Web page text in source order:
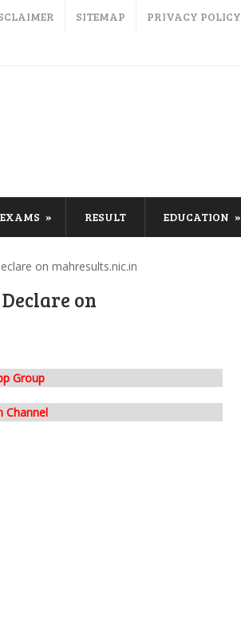
SITEMAP PRIVACY POLICY
EXAMS RESULT EDUCATION
on mahresults.nic.in
on
Group
Channel